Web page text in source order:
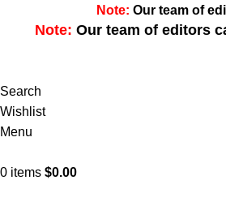
Note: Our team of
Note: Our team of editors
Search
Wishlist
Menu
0 items $0.00